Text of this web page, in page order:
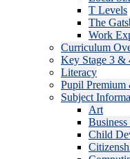
T Levels
The
Work
Curriculum
Key Stage 3 &
Literacy
Pupil Premium
Subject
Art
Business
Child